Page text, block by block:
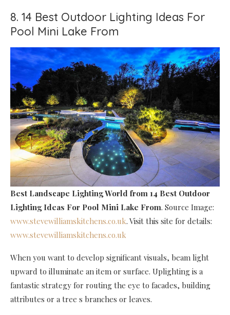
8. 14 Best Outdoor Lighting Ideas For
Pool Mini Lake From
Best Landscape Lighting World from 14 Best Outdoor
Lighting Ideas For Pool Mini Lake From. Source Image:
www.stevewilliamskitchens.co.uk. Visit this site for details:
www.stevewilliamskitchens.co.uk
When you want to develop significant visuals, beam light
upward to illuminate an item or surface. Uplighting is a
fantastic strategy for routing the eye to facades, building
attributes or a tree s branches or leaves.